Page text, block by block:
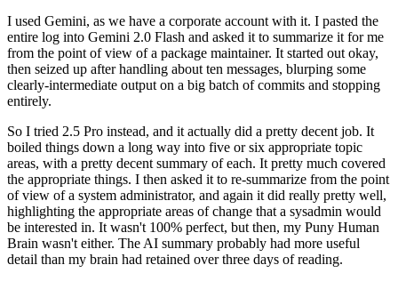
I used Gemini, as we have a corporate account with it. I pasted the
entire log into Gemini 2.0 Flash and asked it to summarize it for me
from the point of view of a package maintainer. It started out okay,
then seized up after handling about ten messages, blurping some
clearly-intermediate output on a big batch of commits and stopping
entirely.
So I tried 2.5 Pro instead, and it actually did a pretty decent job. It
boiled things down a long way into five or six appropriate topic
areas, with a pretty decent summary of each. It pretty much covered
the appropriate things. I then asked it to re-summarize from the point
of view of a system administrator, and again it did really pretty well,
highlighting the appropriate areas of change that a sysadmin would
be interested in. It wasn't 100% perfect, but then, my Puny Human
Brain wasn't either. The AI summary probably had more useful
detail than my brain had retained over three days of reading.